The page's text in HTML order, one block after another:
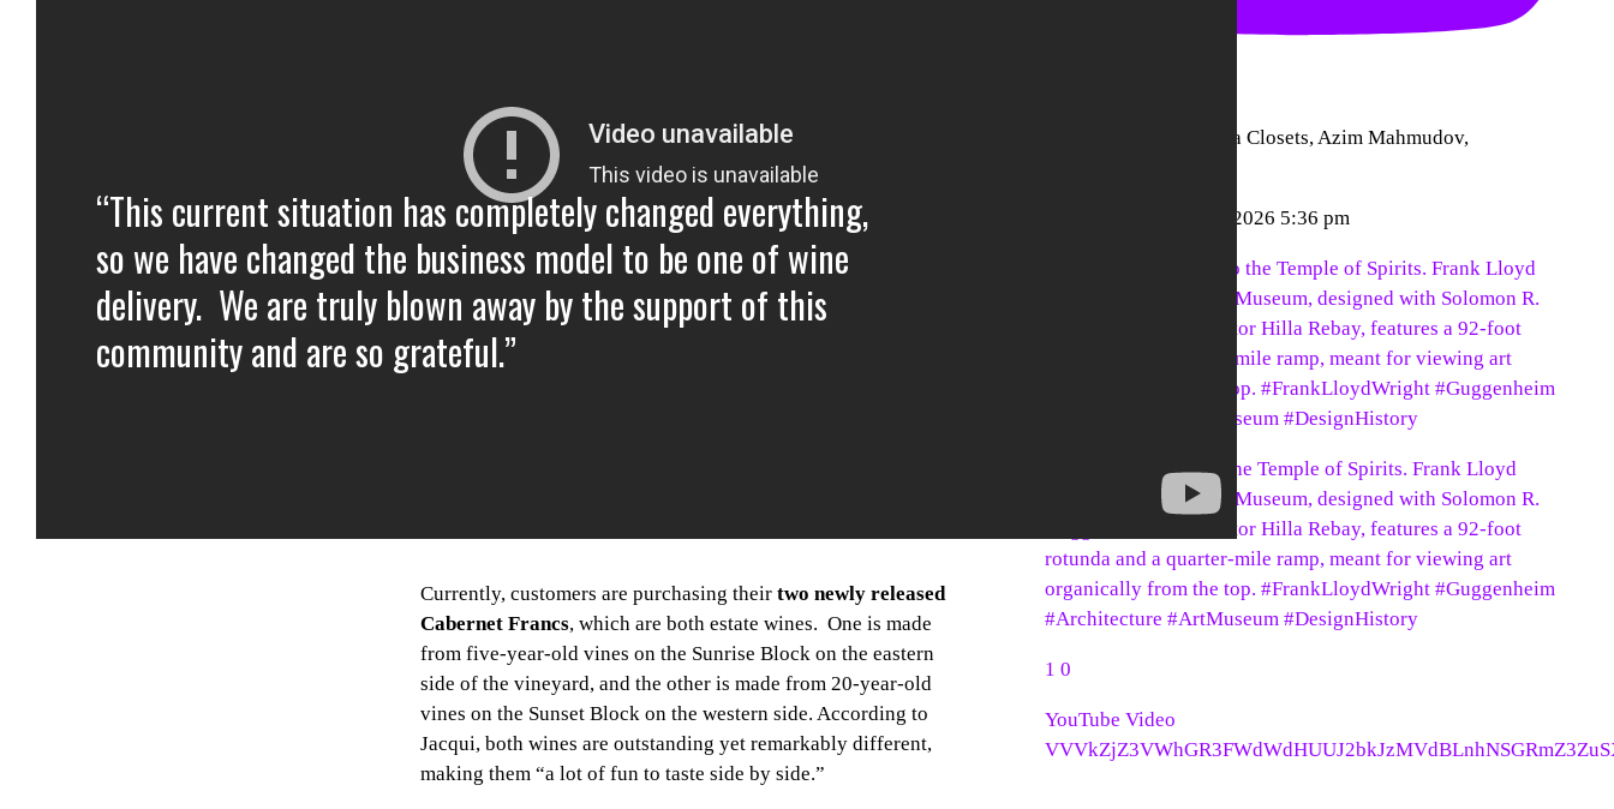
“This current situation has completely changed everything,
so we have changed the business model to be one of wine
delivery. We are truly blown away by the support of this
community and are so grateful.”
Currently, customers are purchasing their two newly released
Cabernet Francs, which are both estate wines. One is made
from five-year-old vines on the Sunrise Block on the eastern
side of the vineyard, and the other is made from 20-year-old
vines on the Sunset Block on the western side. According to
Jacqui, both wines are outstanding yet remarkably different,
making them “a lot of fun to taste side by side.”
Connect To | California Closets, Azim Mahmudov,
August 5, 2026 5:36 pm
A 16-year journey to the Temple of Spirits. Frank Lloyd
Wright's Guggenheim Museum, designed with Solomon R.
Guggenheim and curator Hilla Rebay, features a 92-foot
rotunda and a quarter-mile ramp, meant for viewing art
organically from the top. #FrankLloydWright #Guggenheim
#Architecture #ArtMuseum #DesignHistory
1 0
YouTube Video